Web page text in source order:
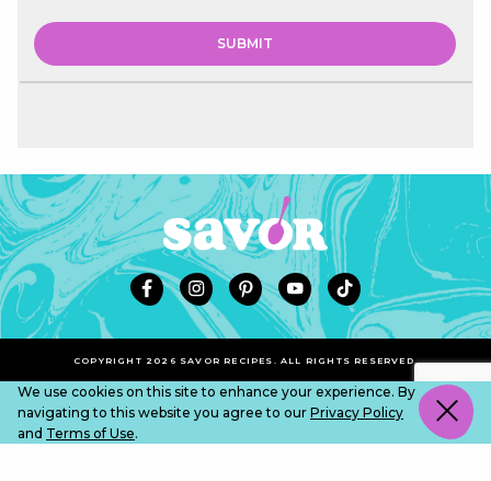
COPYRIGHT 2026 SAVOR RECIPES. ALL RIGHTS RESERVED.
We use cookies on this site to enhance your experience. By
navigating to this website you agree to our Privacy Policy
and Terms of Use.